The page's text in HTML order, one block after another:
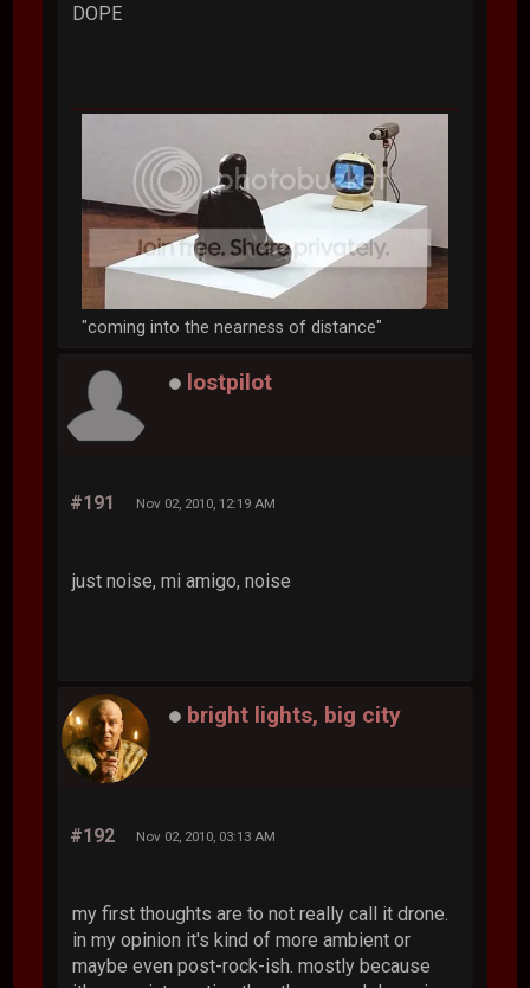
DOPE
"coming into the nearness of distance"
lostpilot
#191 Nov 02, 2010, 12:19 AM
just noise, mi amigo, noise
bright lights, big city
#192 Nov 02, 2010, 03:13 AM
my first thoughts are to not really call it drone.
in my opinion it's kind of more ambient or
maybe even post-rock-ish. mostly because